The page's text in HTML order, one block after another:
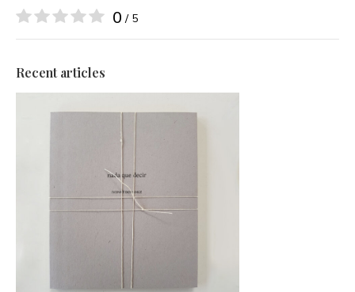
0 / 5
Recent articles